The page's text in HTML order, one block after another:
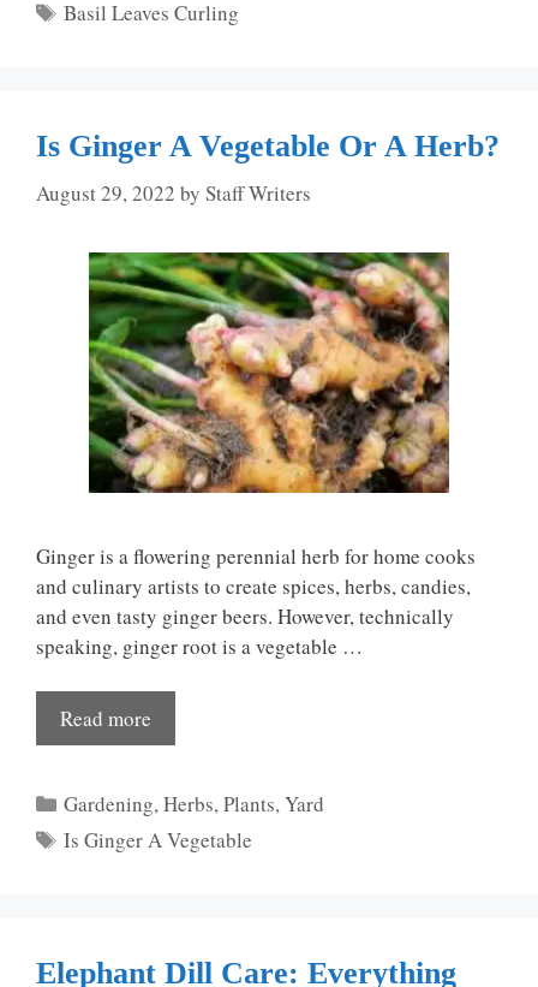
Tags
Basil Leaves Curling
Is Ginger A Vegetable Or A Herb?
August 29, 2022 by Staff Writers
Ginger is a flowering perennial herb for home cooks
and culinary artists to create spices, herbs, candies,
and even tasty ginger beers. However, technically
speaking, ginger root is a vegetable …
Read more
Categories
Gardening,Herbs,Plants,Yard
Tags
Is Ginger A Vegetable
Elephant Dill Care: Everything